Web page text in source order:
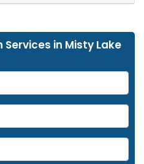
in Misty Lake